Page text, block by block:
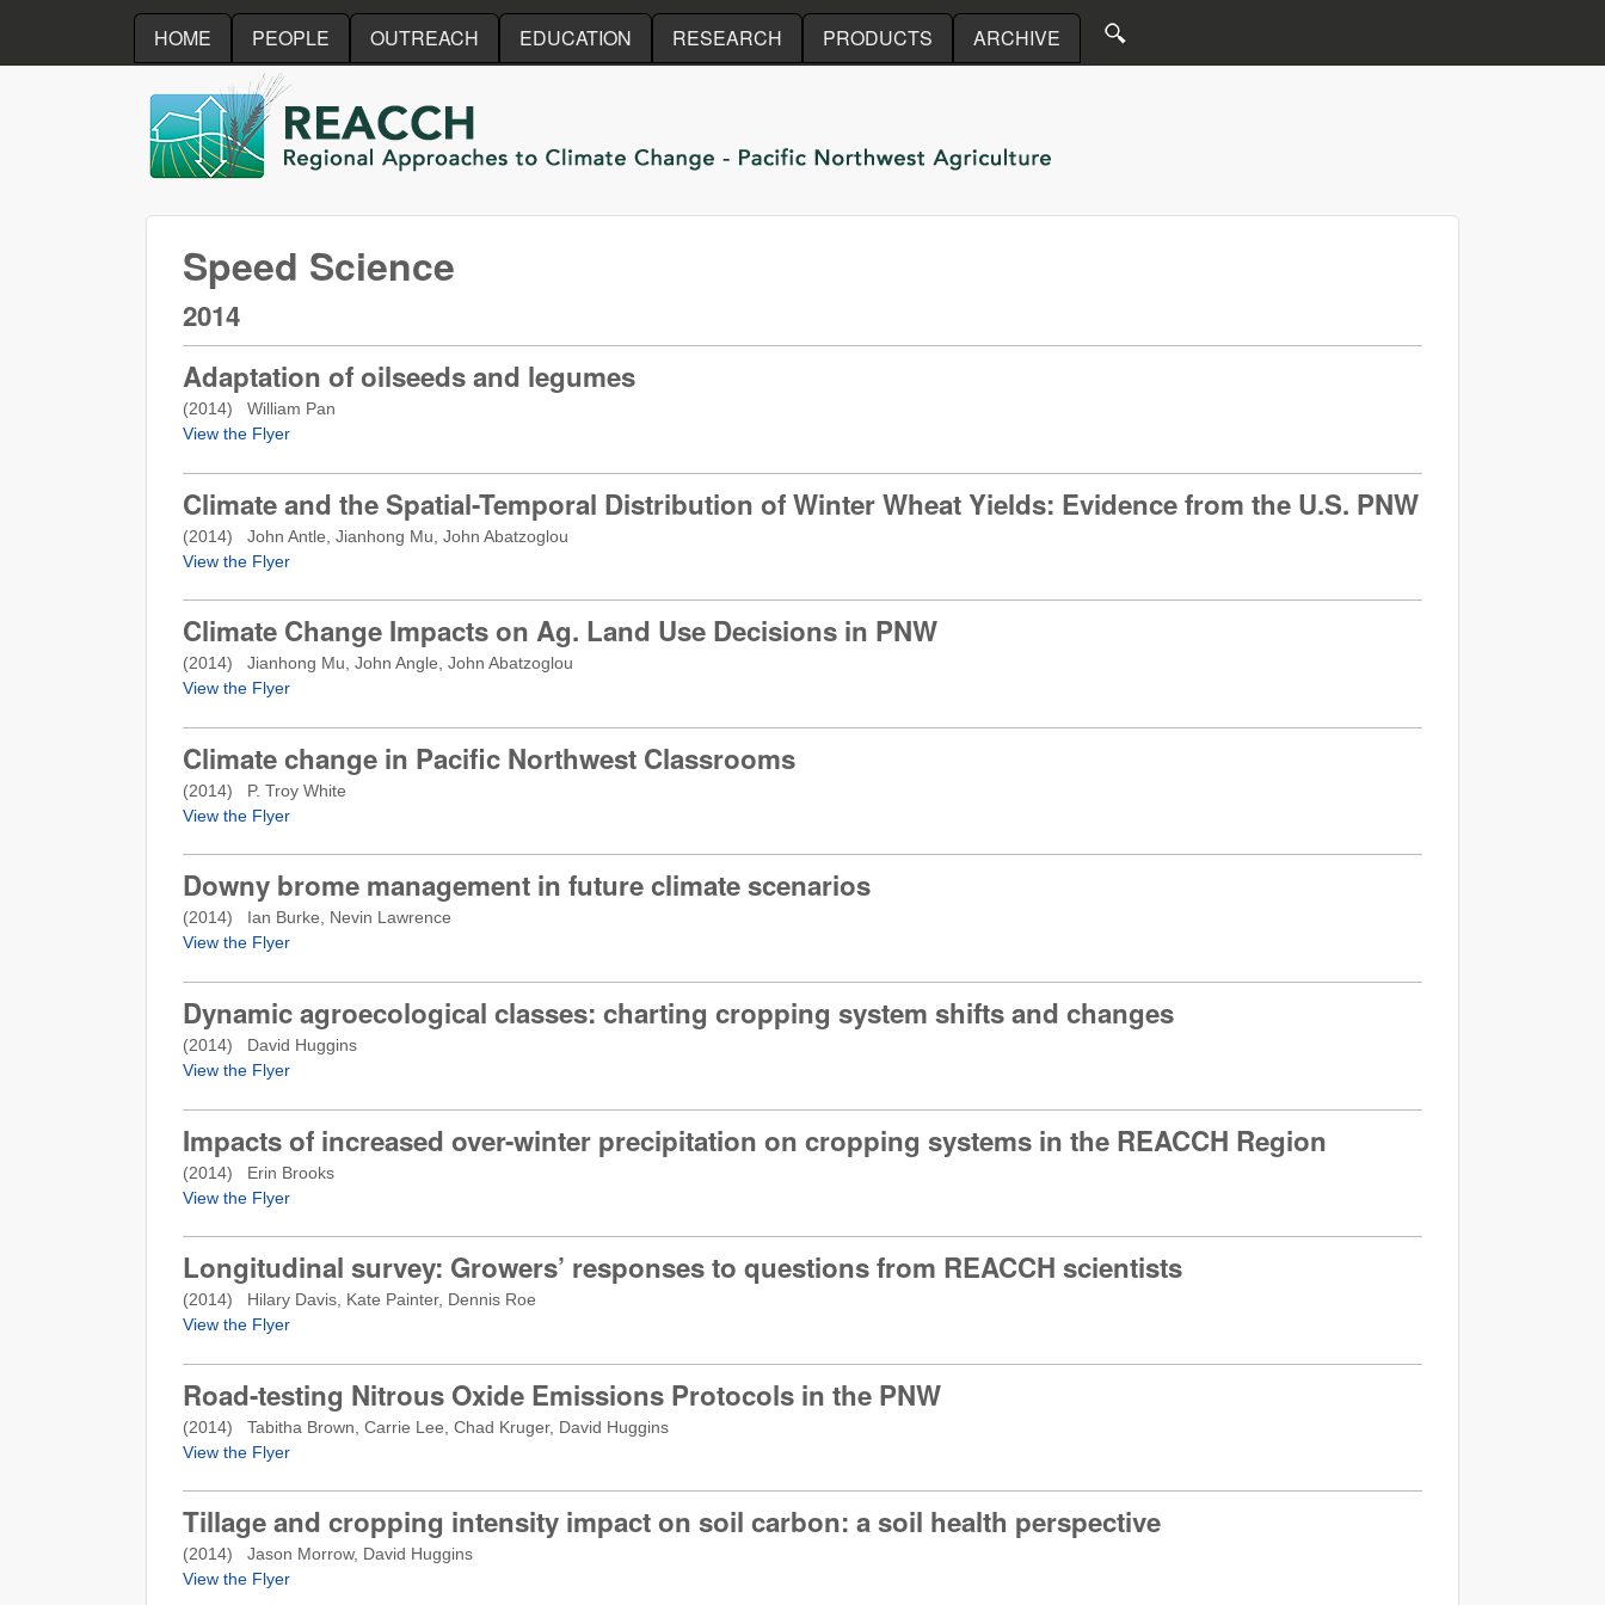
Skip to main content
HOME PEOPLE OUTREACH EDUCATION RESEARCH PRODUCTS ARCHIVE
REACCH
Speed Science
2014
Adaptation of oilseeds and legumes
(2014) William Pan
View the Flyer
Climate and the Spatial-Temporal Distribution of Winter Wheat Yields: Evidence from the U.S. PNW
(2014) John Antle, Jianhong Mu, John Abatzoglou
View the Flyer
Climate Change Impacts on Ag. Land Use Decisions in PNW
(2014) Jianhong Mu, John Angle, John Abatzoglou
View the Flyer
Climate change in Pacific Northwest Classrooms
(2014) P. Troy White
View the Flyer
Downy brome management in future climate scenarios
(2014) Ian Burke, Nevin Lawrence
View the Flyer
Dynamic agroecological classes: charting cropping system shifts and changes
(2014) David Huggins
View the Flyer
Impacts of increased over-winter precipitation on cropping systems in the REACCH Region
(2014) Erin Brooks
View the Flyer
Longitudinal survey: Growers’ responses to questions from REACCH scientists
(2014) Hilary Davis, Kate Painter, Dennis Roe
View the Flyer
Road-testing Nitrous Oxide Emissions Protocols in the PNW
(2014) Tabitha Brown, Carrie Lee, Chad Kruger, David Huggins
View the Flyer
Tillage and cropping intensity impact on soil carbon: a soil health perspective
(2014) Jason Morrow, David Huggins
View the Flyer